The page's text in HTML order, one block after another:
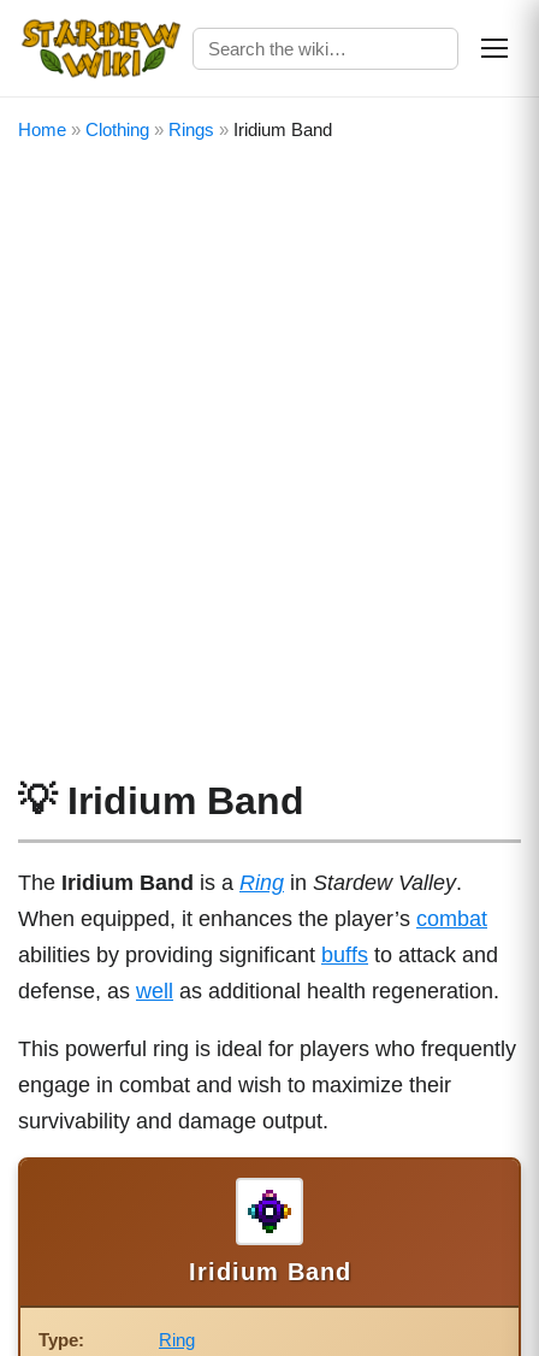
Home » Clothing » Rings » Iridium Band
💡 Iridium Band
The Iridium Band is a Ring in Stardew Valley.
When equipped, it enhances the player’s combat
abilities by providing significant buffs to attack and
defense, as well as additional health regeneration.
This powerful ring is ideal for players who frequently
engage in combat and wish to maximize their
survivability and damage output.
Iridium Band
Type: Ring